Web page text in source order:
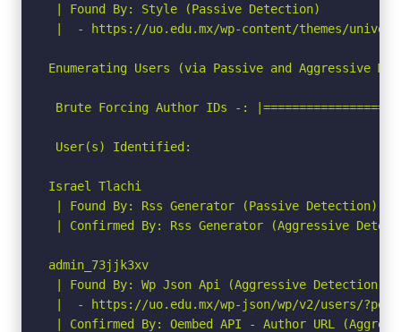
| Found By: Style (Passive Detection)
|  - https://uo.edu.mx/wp-content/themes/
Enumerating Users (via Passive and Aggressive
Brute Forcing Author IDs -:
User(s) Identified:
Israel Tlachi
| Found By: Rss Generator (Passive Detection)
| Confirmed By: Rss Generator (Aggressive
admin_73jjk3xv
| Found By: Wp Json Api (Aggressive Detection)
|  - https://uo.edu.mx/wp-json/wp/v2/users/
| Confirmed By: Oembed API - Author URL